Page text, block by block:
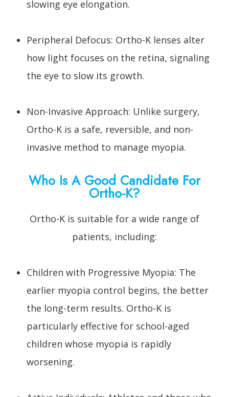
slowing eye elongation.
Peripheral Defocus: Ortho-K lenses alter
how light focuses on the retina, signaling
the eye to slow its growth.
Non-Invasive Approach: Unlike surgery,
Ortho-K is a safe, reversible, and non-
invasive method to manage myopia.
Who Is A Good Candidate For
Ortho-K?
Ortho-K is suitable for a wide range of
patients, including:
Children with Progressive Myopia: The
earlier myopia control begins, the better
the long-term results. Ortho-K is
particularly effective for school-aged
children whose myopia is rapidly
worsening.